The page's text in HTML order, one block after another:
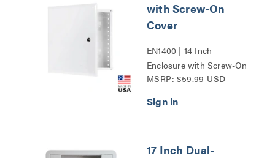
with Screw-On
Cover
EN1400 | 14 Inch
Enclosure with Screw-On
Cover Series
MSRP: $59.99 USD
17 Inch Dual-